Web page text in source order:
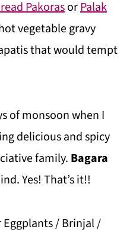
PakorasorPalak
vegetable gravy
that would tempt
of monsoon when I
delicious and spicy
family. Bagara
Yes! That’s it!!
/ Brinjal /